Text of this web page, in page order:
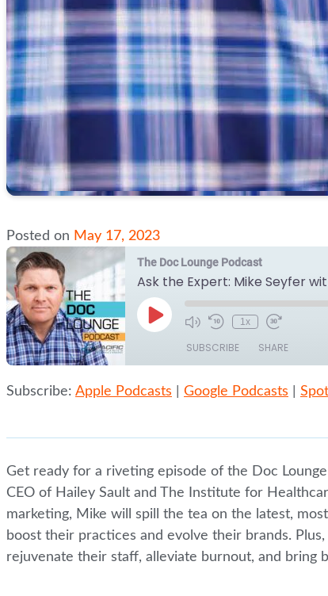
Posted on May 17, 2023
The Doc Lounge Podcast
Ask the Expert: Mike Seyfer
Play
Episode
1x
SUBSCRIBE SHARE
Apple Podcasts Google
SHARE
EMBED
Subscribe: Apple Podcasts Google Podcasts
Get ready for a riveting episode of the Doc
CEO of Hailey Sault and The Institute for
marketing, Mike will spill the tea on the latest,
boost their practices and evolve their brands.
rejuvenate their staff, alleviate burnout, and bring